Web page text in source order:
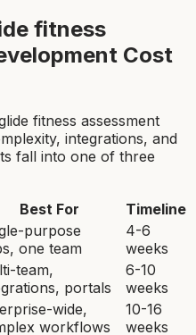
fitness
Cost
fitness assessment
integrations, and
fall into one of three
Best For
Timeline
purpose
one team
4-6
weeks
team,
portals
6-10
weeks
wide,
workflows
10-16
weeks